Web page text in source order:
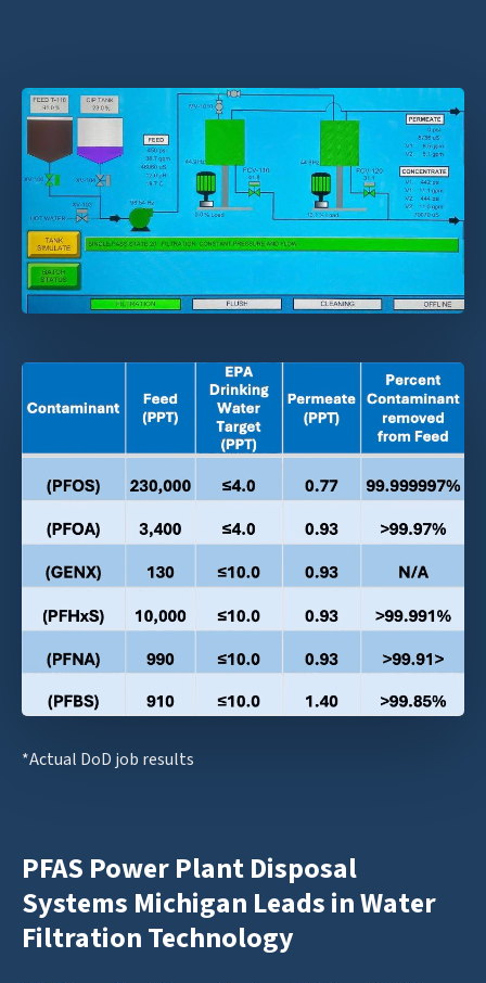
*Actual DoD job results
PFAS Power Plant Disposal
Systems Michigan Leads in Water
Filtration Technology